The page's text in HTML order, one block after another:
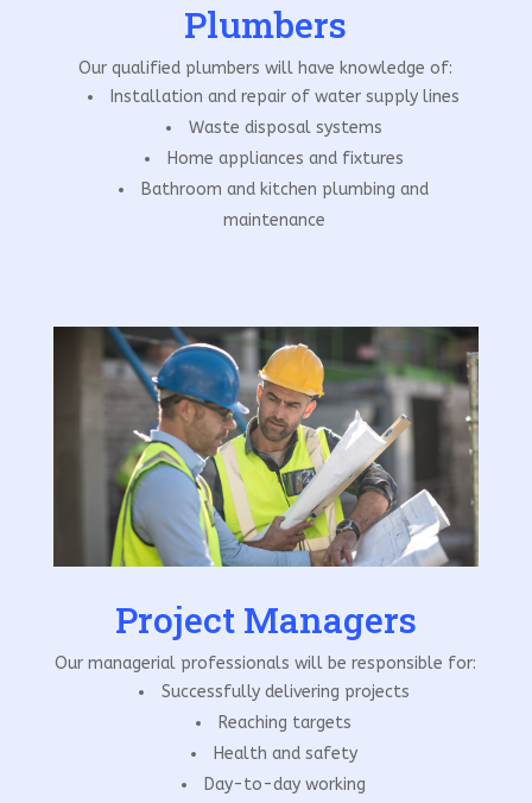
Plumbers
Our qualified plumbers will have knowledge of:
Installation and repair of water supply lines
Waste disposal systems
Home appliances and fixtures
Bathroom and kitchen plumbing and
maintenance
Project Managers
Our managerial professionals will be responsible for:
Successfully delivering projects
Reaching targets
Health and safety
Day-to-day working